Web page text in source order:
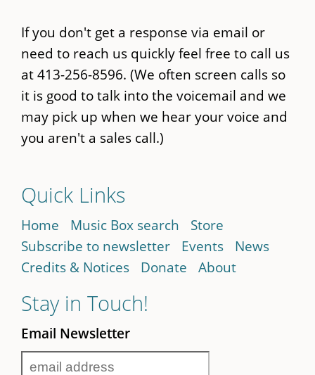
If you don't get a response via email or
need to reach us quickly feel free to call us
at 413-256-8596. (We often screen calls so
it is good to talk into the voicemail and we
may pick up when we hear your voice and
you aren't a sales call.)
Quick Links
Home Music Box search
Store
Subscribe to newsletter
Events
News
Credits & Notices
Donate About
Stay in Touch!
Email Newsletter